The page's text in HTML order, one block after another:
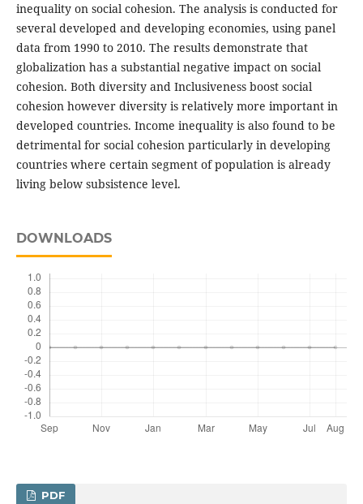
inequality on social cohesion. The analysis is conducted for
several developed and developing economies, using panel
data from 1990 to 2010. The results demonstrate that
globalization has a substantial negative impact on social
cohesion. Both diversity and Inclusiveness boost social
cohesion however diversity is relatively more important in
developed countries. Income inequality is also found to be
detrimental for social cohesion particularly in developing
countries where certain segment of population is already
living below subsistence level.
DOWNLOADS
PDF